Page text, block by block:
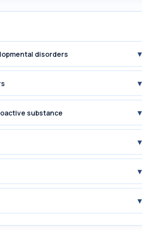
disorders ▾
▾
substance ▾
▾
▾
▾